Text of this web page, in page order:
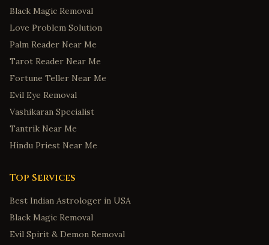
Black Magic Removal
Love Problem Solution
Palm Reader Near Me
Tarot Reader Near Me
Fortune Teller Near Me
Evil Eye Removal
Vashikaran Specialist
Tantrik Near Me
Hindu Priest Near Me
Top Services
Best Indian Astrologer in USA
Black Magic Removal
Evil Spirit & Demon Removal